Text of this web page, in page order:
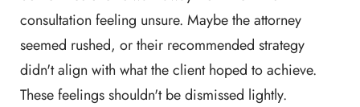
consultation feeling unsure. Maybe the attorney
seemed rushed, or their recommended strategy
didn't align with what the client hoped to achieve.
These feelings shouldn't be dismissed lightly.